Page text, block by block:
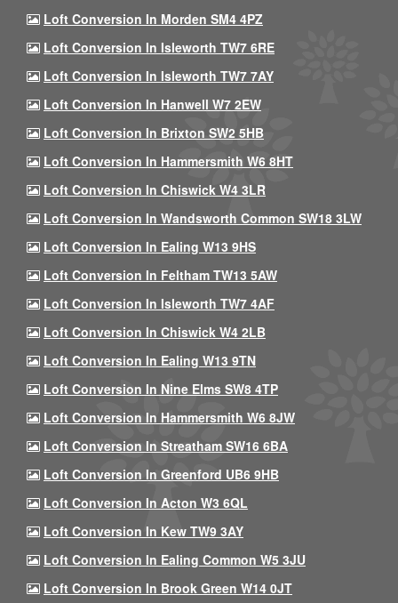
Loft Conversion In Morden SM4 4PZ
Loft Conversion In Isleworth TW7 6RE
Loft Conversion In Isleworth TW7 7AY
Loft Conversion In Hanwell W7 2EW
Loft Conversion In Brixton SW2 5HB
Loft Conversion In Hammersmith W6 8HT
Loft Conversion In Chiswick W4 3LR
Loft Conversion In Wandsworth Common SW18 3LW
Loft Conversion In Ealing W13 9HS
Loft Conversion In Feltham TW13 5AW
Loft Conversion In Isleworth TW7 4AF
Loft Conversion In Chiswick W4 2LB
Loft Conversion In Ealing W13 9TN
Loft Conversion In Nine Elms SW8 4TP
Loft Conversion In Hammersmith W6 8JW
Loft Conversion In Streatham SW16 6BA
Loft Conversion In Greenford UB6 9HB
Loft Conversion In Acton W3 6QL
Loft Conversion In Kew TW9 3AY
Loft Conversion In Ealing Common W5 3JU
Loft Conversion In Brook Green W14 0JT